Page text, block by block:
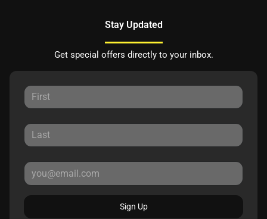
Stay Updated
Get special offers directly to your inbox.
Sign Up